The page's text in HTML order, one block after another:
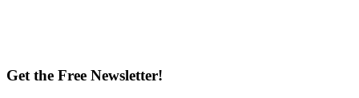
Get the Free Newsletter!